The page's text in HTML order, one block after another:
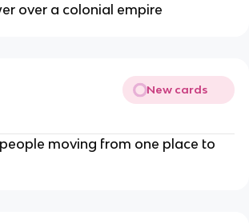
over a colonial empire
New cards
moving from one place to